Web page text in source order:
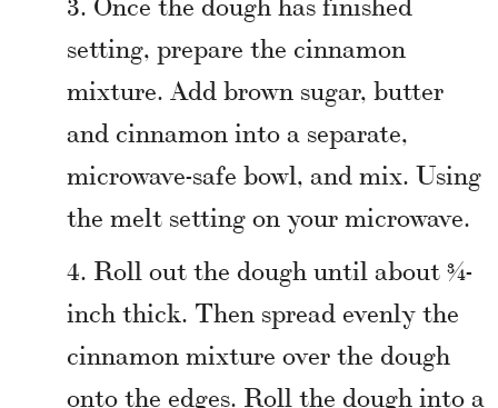
setting, prepare the cinnamon
mixture. Add brown sugar, butter
and cinnamon into a separate,
microwave-safe bowl, and mix. Using
the melt setting on your microwave.
Roll out the dough until about ¾-
inch thick. Then spread evenly the
cinnamon mixture over the dough
onto the edges. Roll the dough into a